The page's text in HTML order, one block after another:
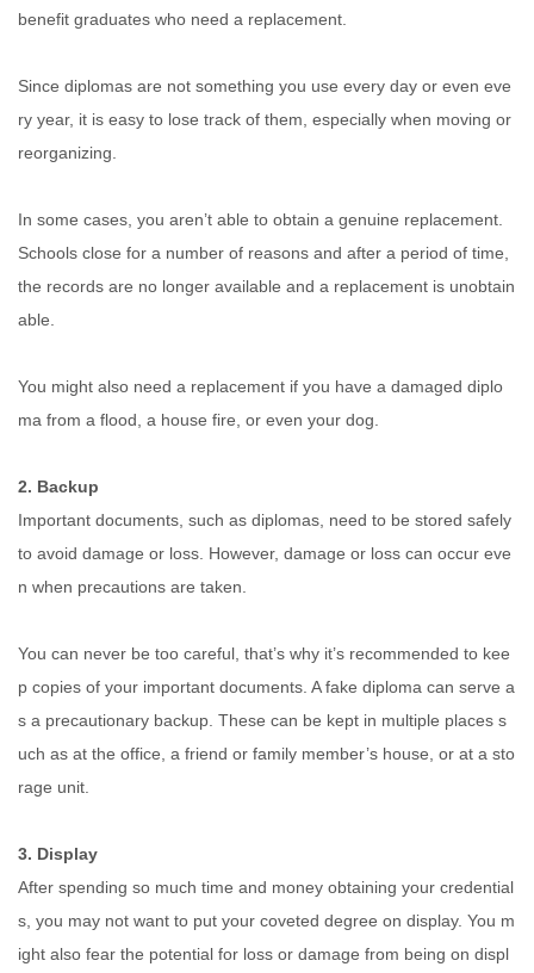
benefit graduates who need a replacement.
Since diplomas are not something you use every day or even eve
ry year, it is easy to lose track of them, especially when moving or
reorganizing.
In some cases, you aren’t able to obtain a genuine replacement.
Schools close for a number of reasons and after a period of time,
the records are no longer available and a replacement is unobtain
able.
You might also need a replacement if you have a damaged diplo
ma from a flood, a house fire, or even your dog.
2. Backup
Important documents, such as diplomas, need to be stored safely
to avoid damage or loss. However, damage or loss can occur eve
n when precautions are taken.
You can never be too careful, that’s why it’s recommended to kee
p copies of your important documents. A fake diploma can serve a
s a precautionary backup. These can be kept in multiple places s
uch as at the office, a friend or family member’s house, or at a sto
rage unit.
3. Display
After spending so much time and money obtaining your credential
s, you may not want to put your coveted degree on display. You m
ight also fear the potential for loss or damage from being on displ